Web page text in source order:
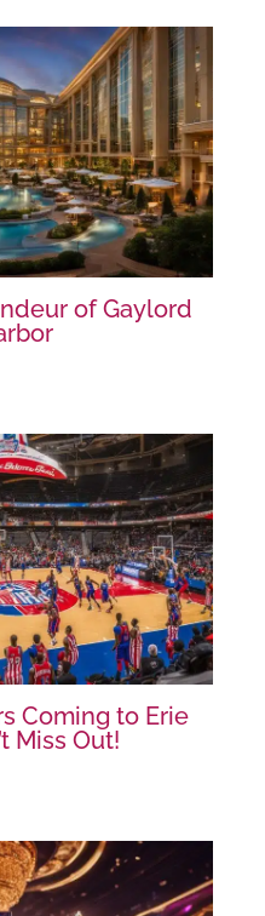
of Gaylord
Coming to Erie
Miss Out!